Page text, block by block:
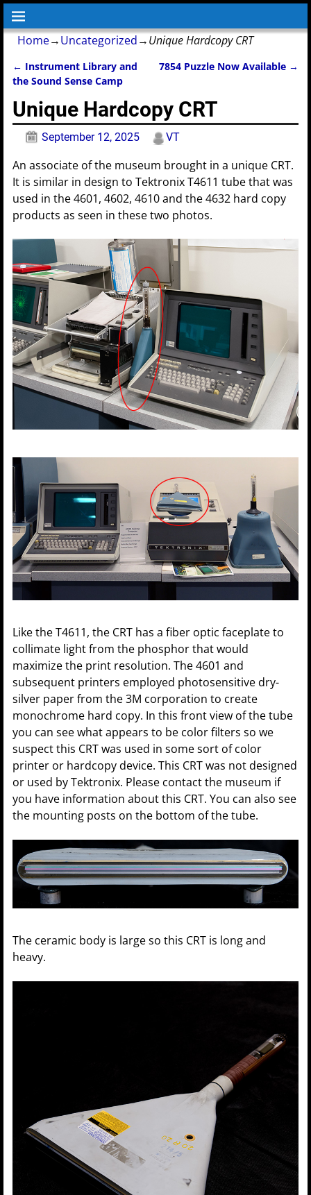
Home→Uncategorized→Unique Hardcopy CRT
Post navigation
← Instrument Library and
the Sound Sense Camp
7854 Puzzle Now Available →
Unique Hardcopy CRT
September 12, 2025 VT
An associate of the museum brought in a unique CRT.
It is similar in design to Tektronix T4611 tube that was
used in the 4601, 4602, 4610 and the 4632 hard copy
products as seen in these two photos.
Like the T4611, the CRT has a fiber optic faceplate to
collimate light from the phosphor that would
maximize the print resolution. The 4601 and
subsequent printers employed photosensitive dry-
silver paper from the 3M corporation to create
monochrome hard copy. In this front view of the tube
you can see what appears to be color filters so we
suspect this CRT was used in some sort of color
printer or hardcopy device. This CRT was not designed
or used by Tektronix. Please contact the museum if
you have information about this CRT. You can also see
the mounting posts on the bottom of the tube.
The ceramic body is large so this CRT is long and
heavy.